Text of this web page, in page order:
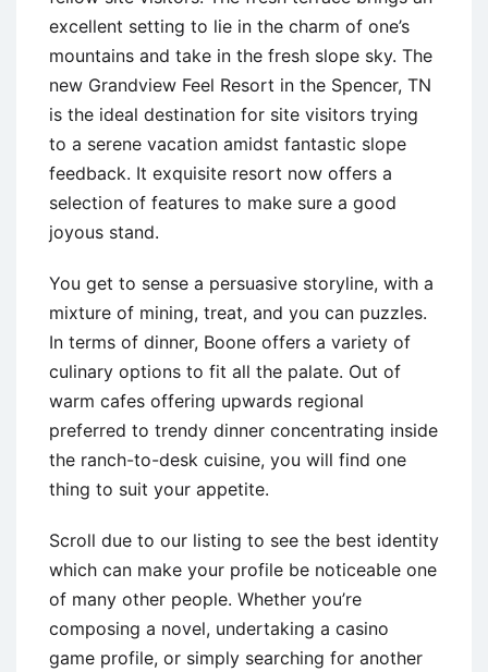
excellent setting to lie in the charm of one’s
mountains and take in the fresh slope sky. The
new Grandview Feel Resort in the Spencer, TN
is the ideal destination for site visitors trying
to a serene vacation amidst fantastic slope
feedback. It exquisite resort now offers a
selection of features to make sure a good
joyous stand.
You get to sense a persuasive storyline, with a
mixture of mining, treat, and you can puzzles.
In terms of dinner, Boone offers a variety of
culinary options to fit all the palate. Out of
warm cafes offering upwards regional
preferred to trendy dinner concentrating inside
the ranch-to-desk cuisine, you will find one
thing to suit your appetite.
Scroll due to our listing to see the best identity
which can make your profile be noticeable one
of many other people. Whether you’re
composing a novel, undertaking a casino
game profile, or simply searching for another